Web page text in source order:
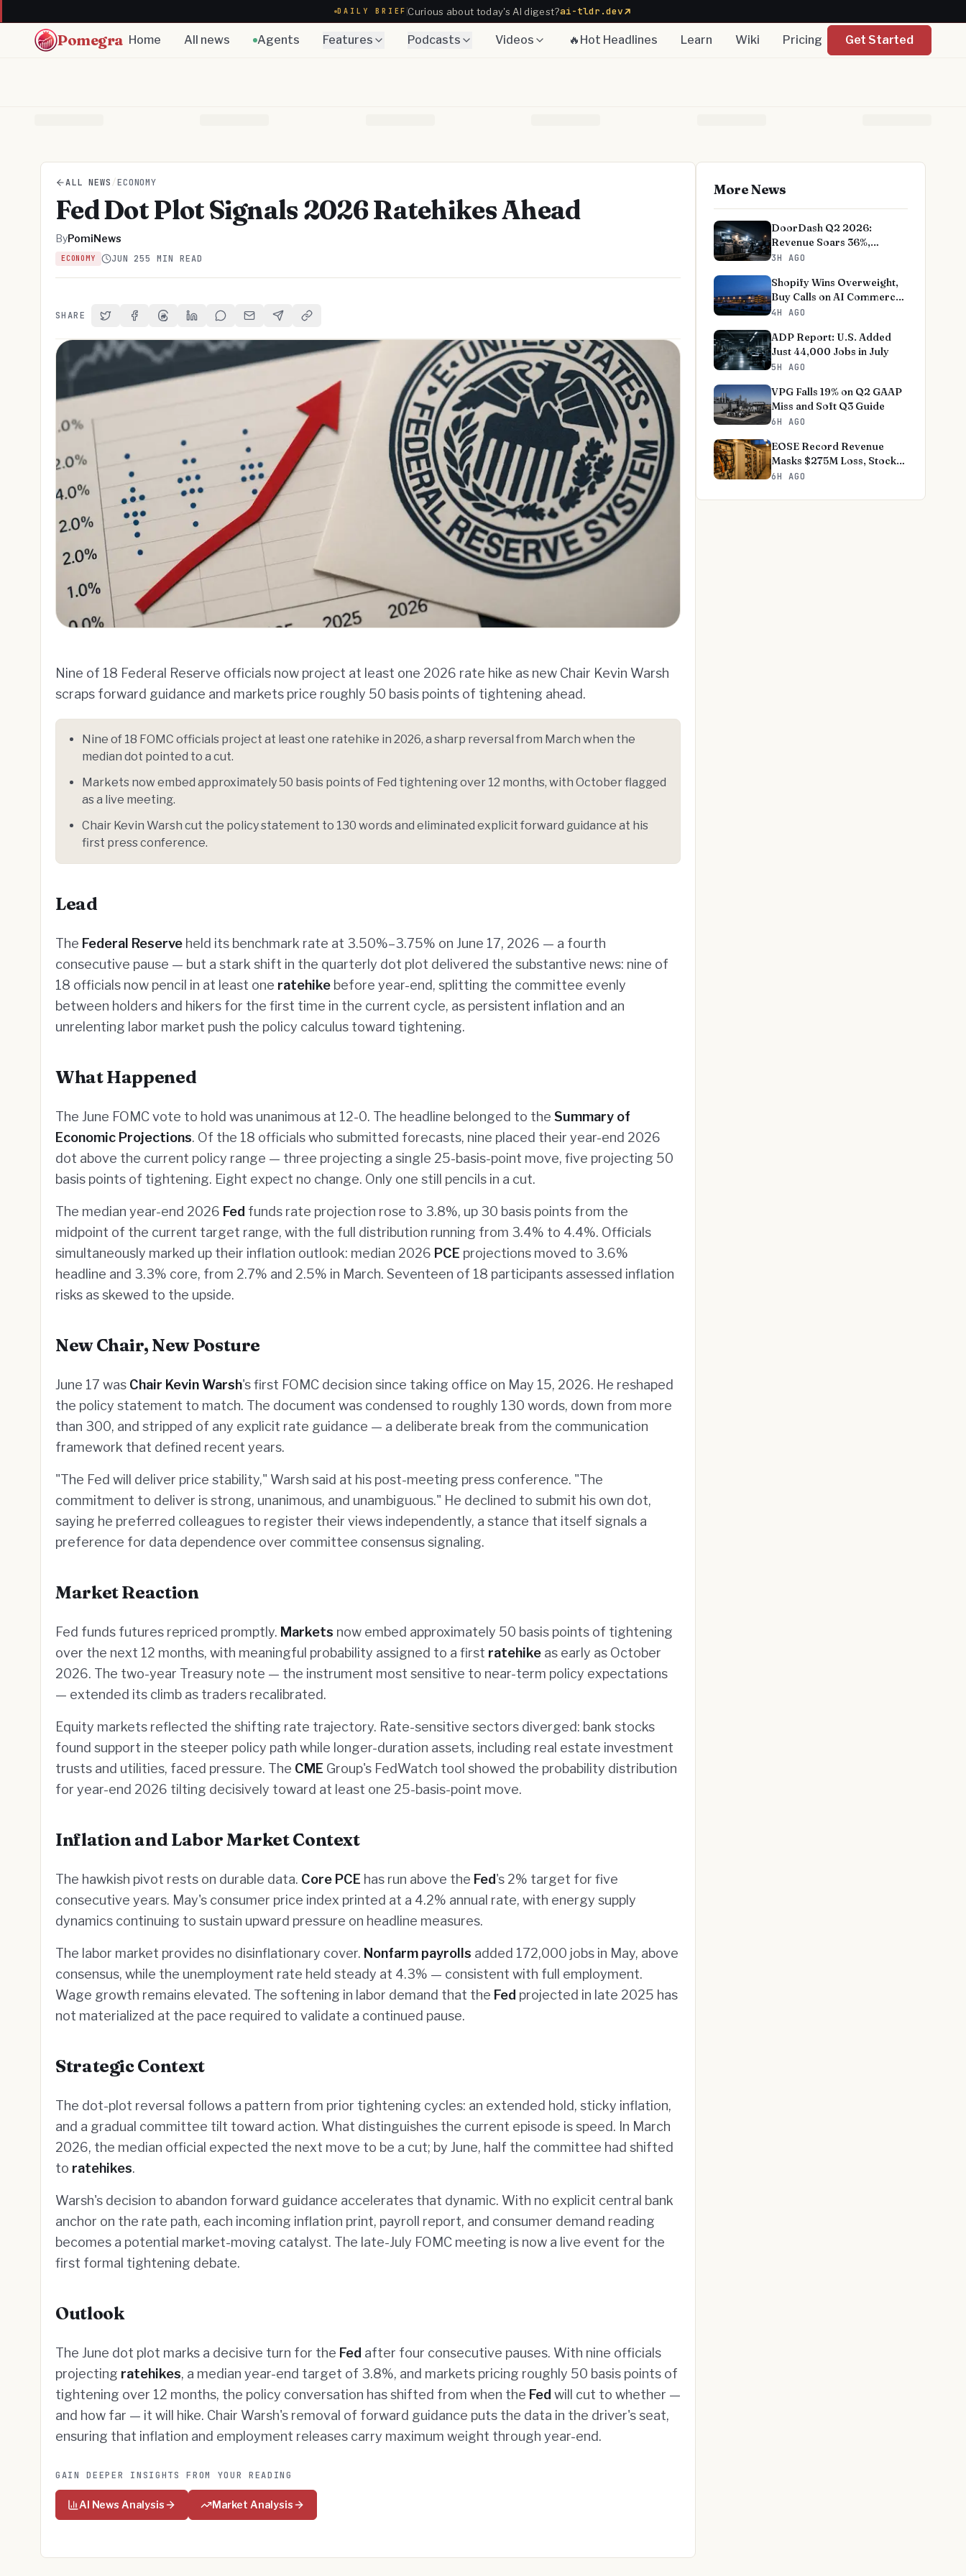
DAILY BRIEF Curious about today's AI digest?ai-tldr.dev
Pomegra Home All news Agents Features Podcasts Videos 🔥Hot Headlines Learn Wiki Pricing Get Started
ALL NEWS /ECONOMY
Fed Dot Plot Signals 2026 Ratehikes Ahead
ByPomiNews
ECONOMY JUN 255 MIN READ
SHARE Share on Twitter
Share on Facebook
Share on Threads
Share on LinkedIn
Share on Reddit
Share via Email
Share on Telegram
Copy Link
Nine of 18 Federal Reserve officials now project at least one 2026 rate hike as new Chair Kevin Warsh
scraps forward guidance and markets price roughly 50 basis points of tightening ahead.
Nine of 18 FOMC officials project at least one ratehike in 2026, a sharp reversal from March when the
median dot pointed to a cut.
Markets now embed approximately 50 basis points of Fed tightening over 12 months, with October flagged
as a live meeting.
Chair Kevin Warsh cut the policy statement to 130 words and eliminated explicit forward guidance at his
first press conference.
Lead
The Federal Reserve held its benchmark rate at 3.50%–3.75% on June 17, 2026 — a fourth
consecutive pause — but a stark shift in the quarterly dot plot delivered the substantive news: nine of
18 officials now pencil in at least one ratehike before year-end, splitting the committee evenly
between holders and hikers for the first time in the current cycle, as persistent inflation and an
unrelenting labor market push the policy calculus toward tightening.
What Happened
The June FOMC vote to hold was unanimous at 12-0. The headline belonged to the Summary of
Economic Projections. Of the 18 officials who submitted forecasts, nine placed their year-end 2026
dot above the current policy range — three projecting a single 25-basis-point move, five projecting 50
basis points of tightening. Eight expect no change. Only one still pencils in a cut.
The median year-end 2026 Fed funds rate projection rose to 3.8%, up 30 basis points from the
midpoint of the current target range, with the full distribution running from 3.4% to 4.4%. Officials
simultaneously marked up their inflation outlook: median 2026 PCE projections moved to 3.6%
headline and 3.3% core, from 2.7% and 2.5% in March. Seventeen of 18 participants assessed inflation
risks as skewed to the upside.
New Chair, New Posture
June 17 was Chair Kevin Warsh's first FOMC decision since taking office on May 15, 2026. He reshaped
the policy statement to match. The document was condensed to roughly 130 words, down from more
than 300, and stripped of any explicit rate guidance — a deliberate break from the communication
framework that defined recent years.
"The Fed will deliver price stability," Warsh said at his post-meeting press conference. "The
commitment to deliver is strong, unanimous, and unambiguous." He declined to submit his own dot,
saying he preferred colleagues to register their views independently, a stance that itself signals a
preference for data dependence over committee consensus signaling.
Market Reaction
Fed funds futures repriced promptly. Markets now embed approximately 50 basis points of tightening
over the next 12 months, with meaningful probability assigned to a first ratehike as early as October
2026. The two-year Treasury note — the instrument most sensitive to near-term policy expectations
— extended its climb as traders recalibrated.
Equity markets reflected the shifting rate trajectory. Rate-sensitive sectors diverged: bank stocks
found support in the steeper policy path while longer-duration assets, including real estate investment
trusts and utilities, faced pressure. The CME Group's FedWatch tool showed the probability distribution
for year-end 2026 tilting decisively toward at least one 25-basis-point move.
Inflation and Labor Market Context
The hawkish pivot rests on durable data. Core PCE has run above the Fed's 2% target for five
consecutive years. May's consumer price index printed at a 4.2% annual rate, with energy supply
dynamics continuing to sustain upward pressure on headline measures.
The labor market provides no disinflationary cover. Nonfarm payrolls added 172,000 jobs in May, above
consensus, while the unemployment rate held steady at 4.3% — consistent with full employment.
Wage growth remains elevated. The softening in labor demand that the Fed projected in late 2025 has
not materialized at the pace required to validate a continued pause.
Strategic Context
The dot-plot reversal follows a pattern from prior tightening cycles: an extended hold, sticky inflation,
and a gradual committee tilt toward action. What distinguishes the current episode is speed. In March
2026, the median official expected the next move to be a cut; by June, half the committee had shifted
to ratehikes.
Warsh's decision to abandon forward guidance accelerates that dynamic. With no explicit central bank
anchor on the rate path, each incoming inflation print, payroll report, and consumer demand reading
becomes a potential market-moving catalyst. The late-July FOMC meeting is now a live event for the
first formal tightening debate.
Outlook
The June dot plot marks a decisive turn for the Fed after four consecutive pauses. With nine officials
projecting ratehikes, a median year-end target of 3.8%, and markets pricing roughly 50 basis points of
tightening over 12 months, the policy conversation has shifted from when the Fed will cut to whether —
and how far — it will hike. Chair Warsh's removal of forward guidance puts the data in the driver's seat,
ensuring that inflation and employment releases carry maximum weight through year-end.
GAIN DEEPER INSIGHTS FROM YOUR READING
AI News Analysis Market Analysis
More News
DoorDash Q2 2026:
Revenue Soars 36%,
EBITDA Beats on Record
3H AGO
Shopify Wins Overweight,
Buy Calls on AI Commerce
Bet
4H AGO
ADP Report: U.S. Added
Just 44,000 Jobs in July
5H AGO
VPG Falls 19% on Q2 GAAP
Miss and Soft Q3 Guide
6H AGO
EOSE Record Revenue
Masks $275M Loss, Stock
-18%
6H AGO